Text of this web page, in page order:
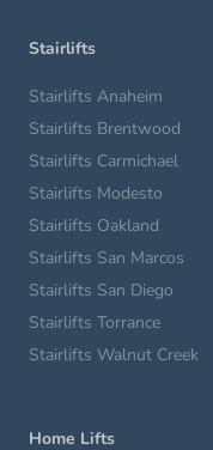
Stairlifts
Stairlifts Anaheim
Stairlifts Brentwood
Stairlifts Carmichael
Stairlifts Modesto
Stairlifts Oakland
Stairlifts San Marcos
Stairlifts San Diego
Stairlifts Torrance
Stairlifts Walnut Creek
Home Lifts